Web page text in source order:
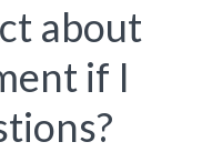
about
if I